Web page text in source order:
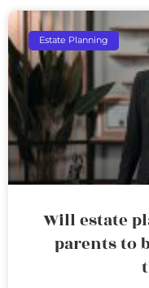
Estate Planning
Will estate
parents to